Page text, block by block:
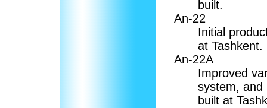
built.
An-22
Initial
at Tashkent.
An-22A
Improved
system, and
built at